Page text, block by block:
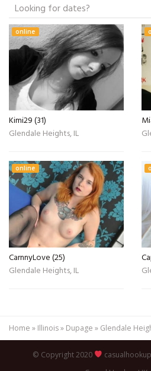
Looking for dates?
online
Kimi29 (31)
Glendale Heights, IL
online
CarnnyLove (25)
Glendale Heights, IL
Home » Illinois» Dupage » Glendale
© Copyright 2020